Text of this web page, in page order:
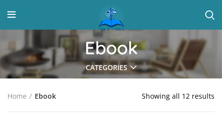
Ebook
CATEGORIES
Home Ebook Showing all 12 results